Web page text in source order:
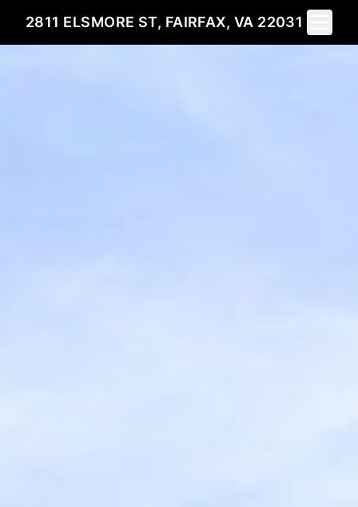
2811 ELSMORE ST, FAIRFAX, VA 22031
Toggle